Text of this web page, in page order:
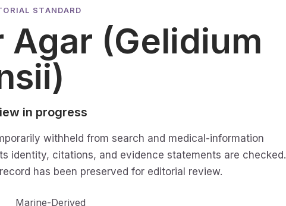
STANDARD
Agar (Gelidium
in progress
withheld from search and medical-information
identity, citations, and evidence statements are checked.
has been preserved for editorial review.
Marine-Derived